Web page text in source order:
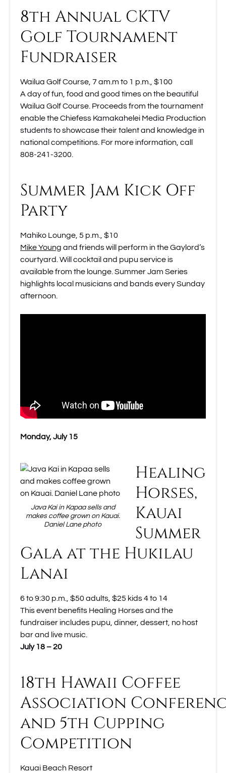
8th Annual CKTV
Golf Tournament
Fundraiser
Wailua Golf Course, 7 am.m to 1 p.m., $100
A day of fun, food and good times on the beautiful
Wailua Golf Course. Proceeds from the tournament
enable the Chiefess Kamakahelei Media Production
students to showcase their talent and knowledge in
national competitions. For more information, call
808-241-3200.
Summer Jam Kick Off
Party
Mahiko Lounge, 5 p.m., $10
Mike Young and friends will perform in the Gaylord’s
courtyard. Will cocktail and pupu service is
available from the lounge. Summer Jam Series
highlights local musicians and bands every Sunday
afternoon.
Monday, July 15
Java Kai in Kapaa sells and
makes coffee grown on Kauai.
Daniel Lane photo
Healing
Horses,
Kauai
Summer
Gala at the Hukilau
Lanai
6 to 9:30 p.m., $50 adults, $25 kids 4 to 14
This event benefits Healing Horses and the
fundraiser includes pupu, dinner, dessert, no host
bar and live music.
July 18 – 20
18th Hawaii Coffee
Association
and 5th Cupping
Competition
Kauai Beach Resort